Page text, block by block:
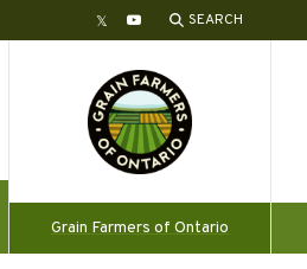
TwitterYouTube SEARCH
Grain Farmers of Ontario